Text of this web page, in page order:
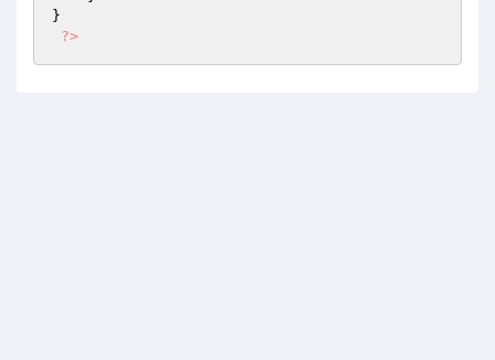
}
?>